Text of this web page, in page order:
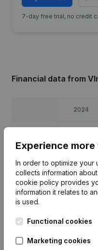
7-day free trial, no credit
Financial data from
2024
Gross
margin
€32,440
Publicationsfrom Vlms
Experience
In order to optimize your
collects information
cookie policy provides
information it relates to
is used.
Functional cookies
Marketing cookies